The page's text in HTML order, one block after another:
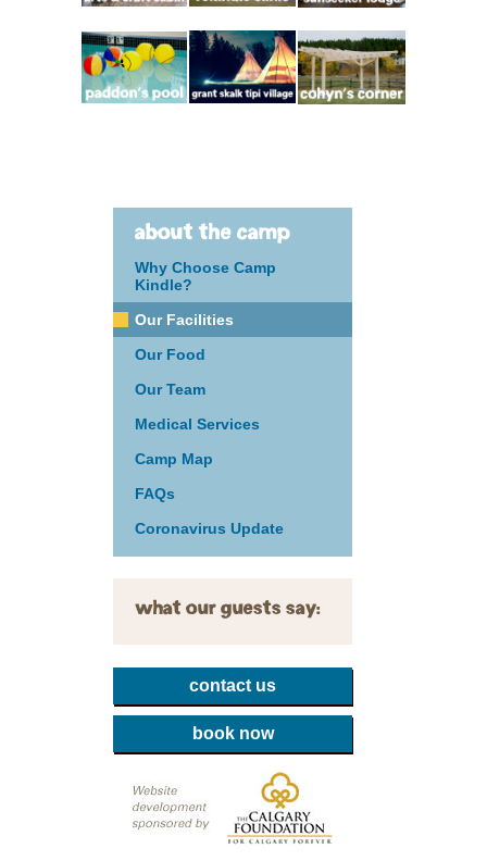
about the camp
Why Choose Camp
Kindle?
Our Facilities
Our Food
Our Team
Medical Services
Camp Map
FAQs
Coronavirus Update
what our guests say:
contact us
book now